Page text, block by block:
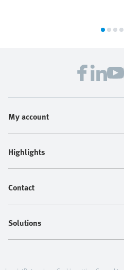
My account
Highlights
Contact
Solutions